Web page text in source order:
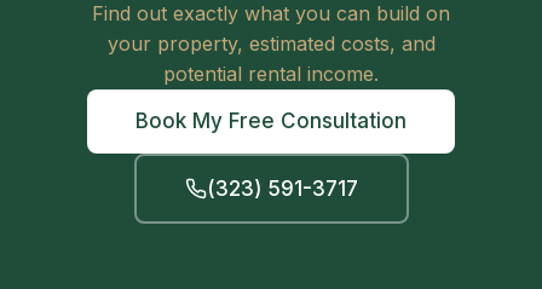
Find out exactly what you can build on
your property, estimated costs, and
potential rental income.
Book My Free Consultation
(323) 591-3717